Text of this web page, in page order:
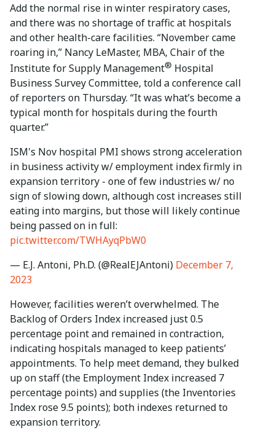
Add the normal rise in winter respiratory cases,
and there was no shortage of traffic at hospitals
and other health-care facilities. “November came
roaring in,” Nancy LeMaster, MBA, Chair of the
Institute for Supply Management® Hospital
Business Survey Committee, told a conference call
of reporters on Thursday. “It was what’s become a
typical month for hospitals during the fourth
quarter.”
ISM's Nov hospital PMI shows strong acceleration
in business activity w/ employment index firmly in
expansion territory - one of few industries w/ no
sign of slowing down, although cost increases still
eating into margins, but those will likely continue
being passed on in full:
pic.twitter.com/TWHAyqPbW0
— E.J. Antoni, Ph.D. (@RealEJAntoni) December 7,
2023
However, facilities weren’t overwhelmed. The
Backlog of Orders Index increased just 0.5
percentage point and remained in contraction,
indicating hospitals managed to keep patients’
appointments. To help meet demand, they bulked
up on staff (the Employment Index increased 7
percentage points) and supplies (the Inventories
Index rose 9.5 points); both indexes returned to
expansion territory.